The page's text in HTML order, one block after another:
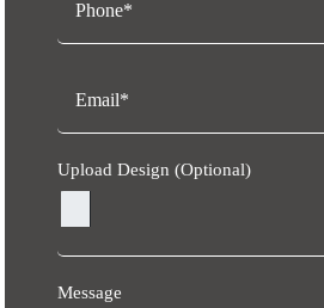
Upload Design (Optional)
Message